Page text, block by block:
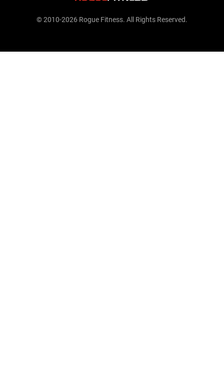
© 2010-2026 Rogue Fitness. All Rights Reserved.